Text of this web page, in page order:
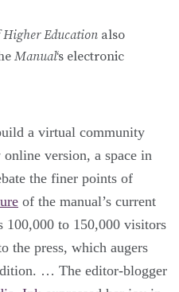
Higher Education also
Manual‘s electronic
a virtual community
version, a space in
the finer points of
of the manual’s current
100,000 to 150,000 visitors
the press, which augers
… The editor-blogger